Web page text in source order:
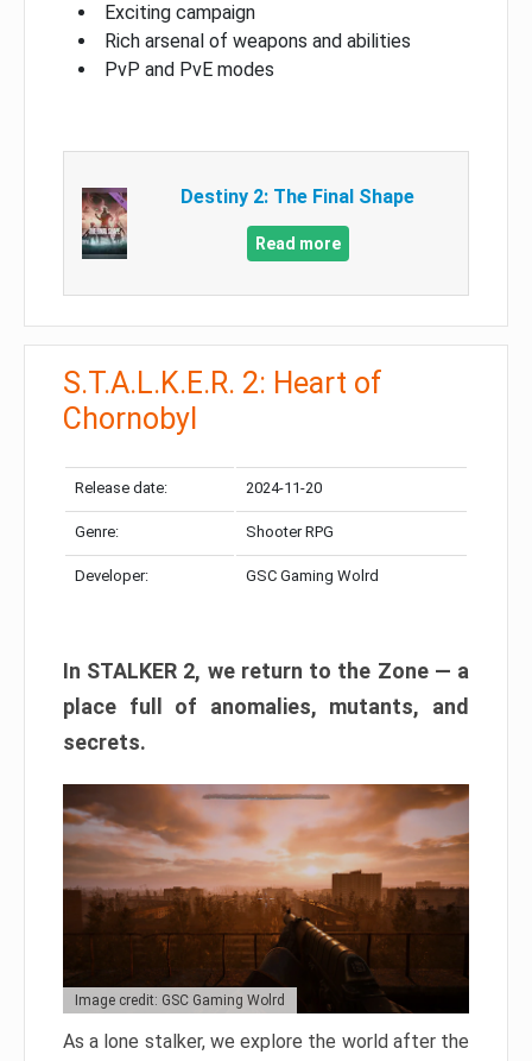
Exciting campaign
Rich arsenal of weapons and abilities
PvP and PvE modes
Destiny 2: The Final Shape
Read more
S.T.A.L.K.E.R. 2: Heart of
Chornobyl
Release date: 2024-11-20
Genre: Shooter RPG
Developer: GSC Gaming Wolrd
In STALKER 2, we return to the Zone — a
place full of anomalies, mutants, and
secrets.
Image credit: GSC Gaming Wolrd
As a lone stalker, we explore the world after the